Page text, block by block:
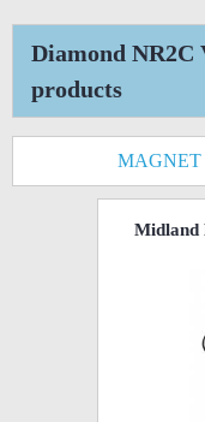
Diamond NR2C
products
MAGNET
Midland